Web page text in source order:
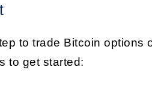
to trade Bitcoin options
to get started: